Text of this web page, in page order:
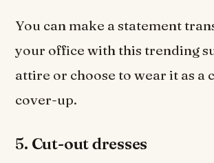
You can make a statement
your office with this trending
attire or choose to wear it as a
cover-up.
5. Cut-out dresses